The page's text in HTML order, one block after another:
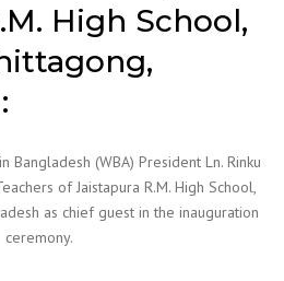
High School,
Bangladesh (WBA) President Ln. Rinku
of Jaistapura R.M. High School,
as chief guest in the inauguration
ceremony.